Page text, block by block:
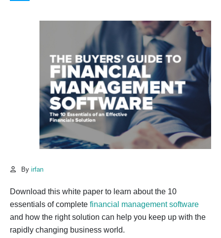
By irfan
Download this white paper to learn about the 10
essentials of complete financial management software
and how the right solution can help you keep up with the
rapidly changing business world.